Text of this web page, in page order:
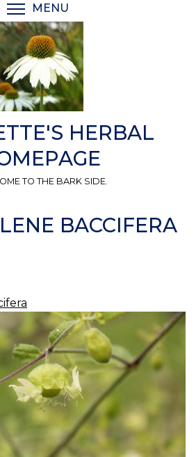
MENU
HERBAL
TO THE BARK SIDE.
BACCIFERA